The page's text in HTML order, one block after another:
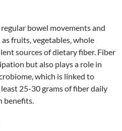
bowel movements and
fruits, vegetables, whole
sources of dietary fiber. Fiber
but also plays a role in
which is linked to
25-30 grams of fiber daily
benefits.